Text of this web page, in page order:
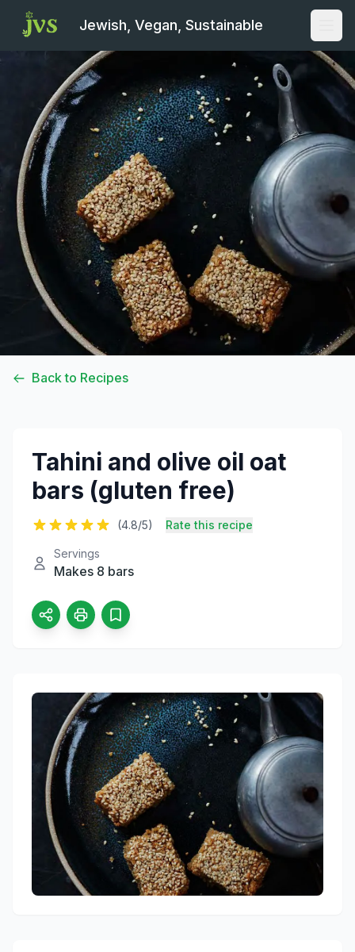
Jewish, Vegan, Sustainable
Back to Recipes
Tahini and olive oil oat
bars (gluten free)
(4.8/5) Rate this recipe
Servings
Makes 8 bars